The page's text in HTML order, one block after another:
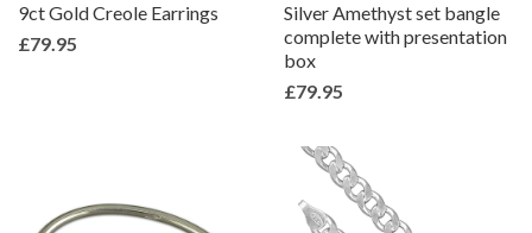
9ct Gold Creole Earrings
£79.95
Silver Amethyst set bangle
complete with presentation
box
£79.95